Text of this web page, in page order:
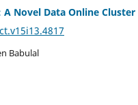
Novel Data Online
Babulal